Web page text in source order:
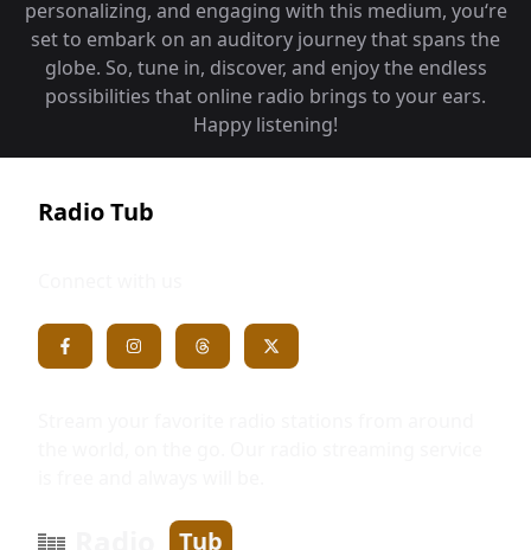
personalizing, and engaging with this medium, you‘re
set to embark on an auditory journey that spans the
globe. So, tune in, discover, and enjoy the endless
possibilities that online radio brings to your ears.
Happy listening!
Radio Tub
Tub